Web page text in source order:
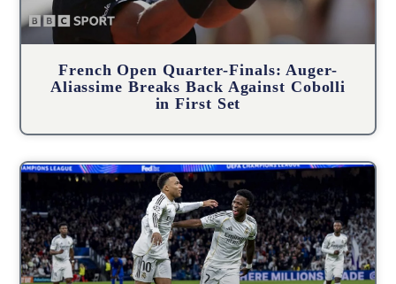
French Open Quarter-Finals: Auger-
Aliassime Breaks Back Against Cobolli
in First Set